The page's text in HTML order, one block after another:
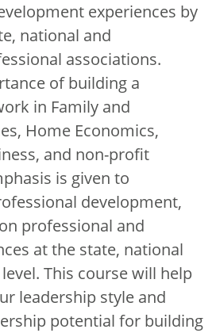
experiences by
national and
associations.
of building a
in Family and
Home Economics,
and non-profit
is given to
development,
professional and
at the state, national
This course will help
leadership style and
potential for building